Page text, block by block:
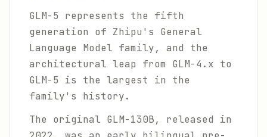
GLM-5 represents the fifth
generation of Zhipu's General
Language Model family, and the
architectural leap from GLM-4.x to
GLM-5 is the largest in the
family's history.
The original GLM-130B, released in